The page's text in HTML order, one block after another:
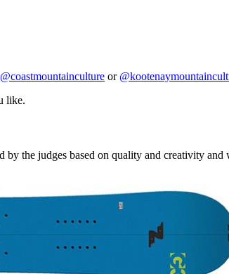
@coastmountainculture or
like.
the judges based on quality and creativity